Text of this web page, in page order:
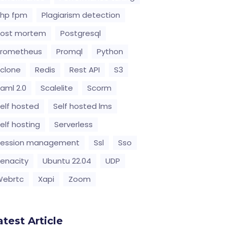
fpm
Plagiarism detection
mortem
Postgresql
Promql
Python
Redis Rest API
S3
2.0
Scalelite
Scorm
hosted
Self hosted lms
hosting
Serverless
management
Ssl
Sso
Ubuntu 22.04
UDP
Xapi Zoom
Article